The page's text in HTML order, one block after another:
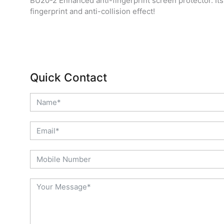
fingerprint and anti-collision effect!
Quick Contact